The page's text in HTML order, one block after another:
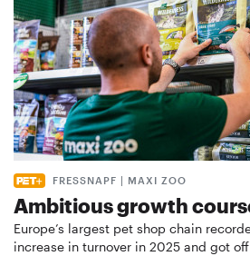
FRESSNAPF | MAXI ZOO
Ambitious growth
Europe’s largest pet shop chain
increase in turnover in 2025 and got